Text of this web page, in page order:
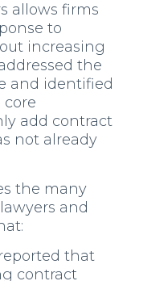
allows firms
to
increasing
the
and identified
core
add contract
not already
the many
and
that
contract